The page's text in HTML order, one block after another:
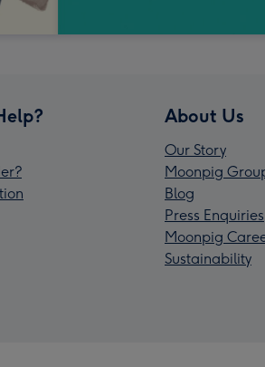
About Us
Our Story
Moonpig
Blog
Press Enquiries
Moonpig
Sustainability